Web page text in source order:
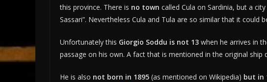
this province. There is no town called Cula on Sardinia, but a
Sassari”. Nevertheless Cula and Tula are so similar that it could
Unfortunately this Giorgio Soddu is not 13 when he arrives in
passage on his own. A fact that is mentioned in the original ship
He is also not born in 1895 (as mentioned on Wikipedia) but in